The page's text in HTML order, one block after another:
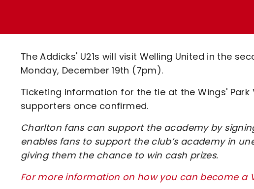
Code Of Conduct
The Addicks' U21s will visit Welling United in the
Monday, December 19th (7pm).
Ticketing information for the tie at the Wings'
supporters once confirmed.
Charlton fans can support the academy by
enables fans to support the club’s academy in
giving them the chance to win cash prizes.
For more information on how you can become a